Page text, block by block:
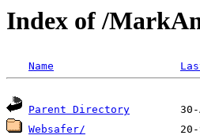
Index of /
Name
Parent Directory
Websafer/